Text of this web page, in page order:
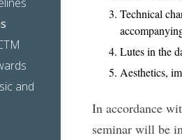
and
Technical
Lutes in the
Aesthetics,
In accordance
seminar will be